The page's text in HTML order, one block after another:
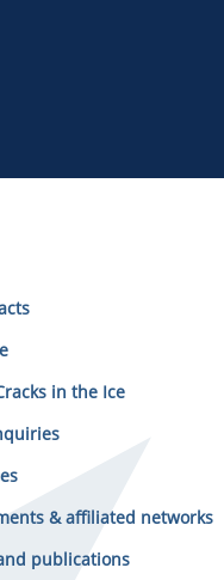
in the Ice
& affiliated networks
publications